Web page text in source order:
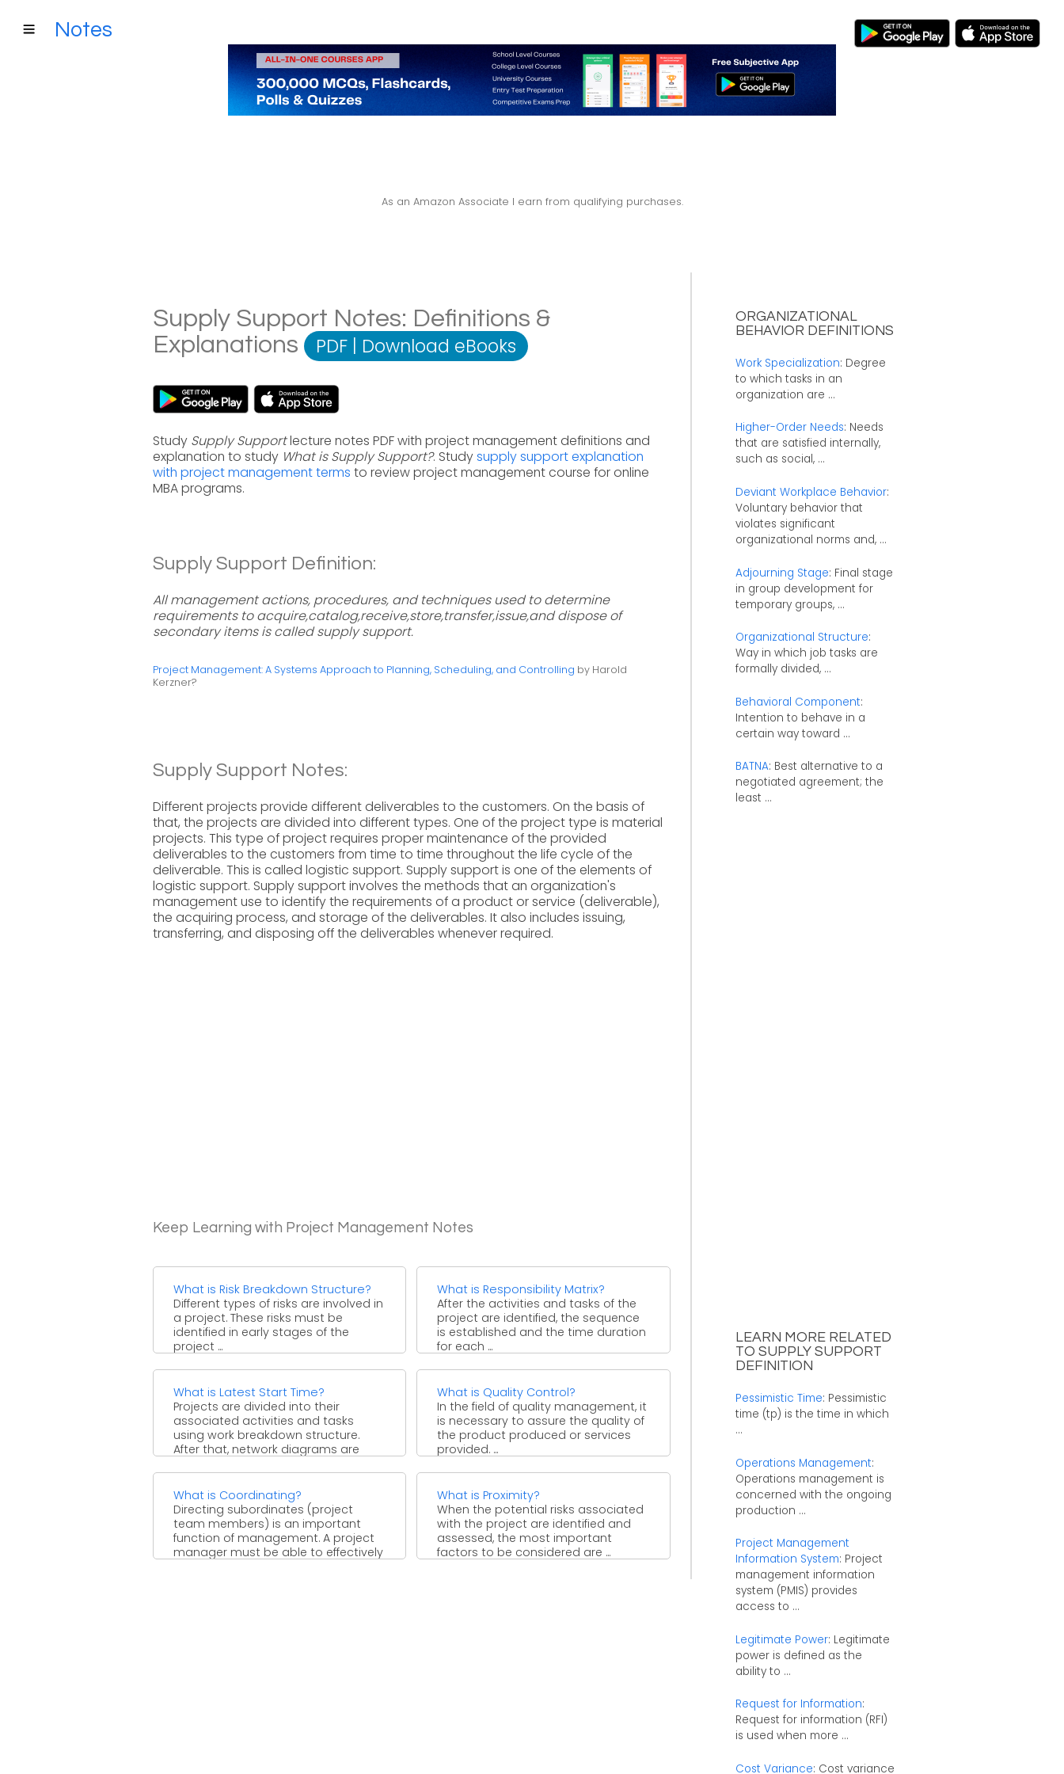
Notes
As an Amazon Associate I earn from qualifying purchases.
Supply Support Notes: Definitions &
Explanations
PDF | Download eBooks
Study Supply Supportlecture notes PDF with project management definitions and
explanation to study What is Supply Support?. Studysupply support explanation
with project management terms to review project management course for online
MBA programs.
Supply Support Definition:
All management actions, procedures, and techniques used to determine
requirements to acquire,catalog,receive,store,transfer,issue,and dispose of
secondary items is called supply support.
Project Management: A Systems Approach to Planning, Scheduling, and Controlling by Harold
Kerzner?
Supply Support Notes:
Different projects provide different deliverables to the customers. On the basis of
that, the projects are divided into different types. One of the project type is material
projects. This type of project requires proper maintenance of the provided
deliverables to the customers from time to time throughout the life cycle of the
deliverable. This is called logistic support. Supply support is one of the elements of
logistic support. Supply support involves the methods that an organization's
management use to identify the requirements of a product or service (deliverable),
the acquiring process, and storage of the deliverables. It also includes issuing,
transferring, and disposing off the deliverables whenever required.
Keep Learning with Project Management Notes
What is Risk Breakdown Structure?
Different types of risks are involved in
a project. These risks must be
identified in early stages of the
project ...
What is Responsibility Matrix?
After the activities and tasks of the
project are identified, the sequence
is established and the time duration
for each ...
What is Latest Start Time?
Projects are divided into their
associated activities and tasks
using work breakdown structure.
After that, network diagrams are
What is Quality Control?
In the field of quality management, it
is necessary to assure the quality of
the product produced or services
provided. ...
What is Coordinating?
Directing subordinates (project
team members) is an important
function of management. A project
manager must be able to effectively
What is Proximity?
When the potential risks associated
with the project are identified and
assessed, the most important
factors to be considered are ...
ORGANIZATIONAL
BEHAVIOR DEFINITIONS
Work Specialization: Degree
to which tasks in an
organization are ...
Higher-Order Needs: Needs
that are satisfied internally,
such as social, ...
Deviant Workplace Behavior:
Voluntary behavior that
violates significant
organizational norms and, ...
Adjourning Stage: Final stage
in group development for
temporary groups, ...
Organizational Structure:
Way in which job tasks are
formally divided, ...
Behavioral Component:
Intention to behave in a
certain way toward ...
BATNA: Best alternative to a
negotiated agreement; the
least ...
LEARN MORE RELATED
TO SUPPLY SUPPORT
DEFINITION
Pessimistic Time: Pessimistic
time (tp) is the time in which
...
Operations Management:
Operations management is
concerned with the ongoing
production ...
Project Management
Information System: Project
management information
system (PMIS) provides
access to ...
Legitimate Power: Legitimate
power is defined as the
ability to ...
Request for Information:
Request for information (RFI)
is used when more ...
Cost Variance: Cost variance